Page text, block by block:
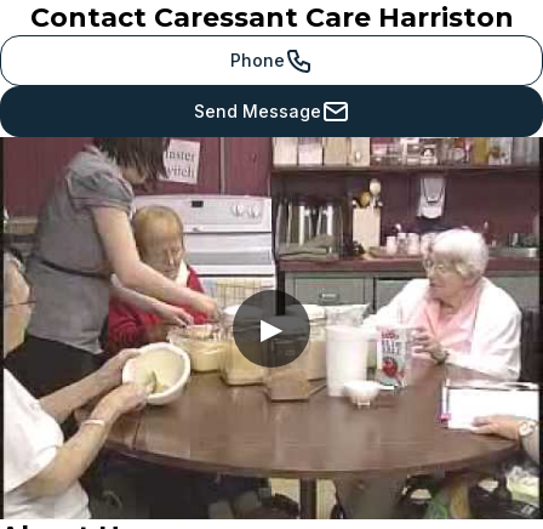
Contact Caressant Care Harriston
Phone
Send Message
▶